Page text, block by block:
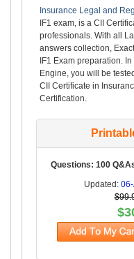
Insurance Legal and
IF1 exam, is a CII
professionals. With all
answers collection,
IF1 Exam preparation.
Engine, you will be
CII Certificate in
Certification.
Questions: 100
Updated: